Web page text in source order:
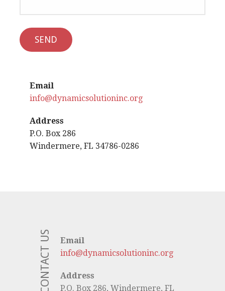
Email
info@dynamicsolutioninc.org
Address
P.O. Box 286
Windermere, FL 34786-0286
CONTACT US
Email
info@dynamicsolutioninc.org
Address
P.O. Box 286, Windermere, FL